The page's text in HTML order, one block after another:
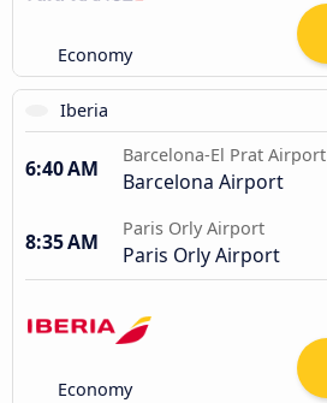
Economy
Iberia
6:40 AM
Barcelona-El Prat Airport
Barcelona Airport
8:35 AM
Paris Orly Airport
Paris Orly Airport
Economy